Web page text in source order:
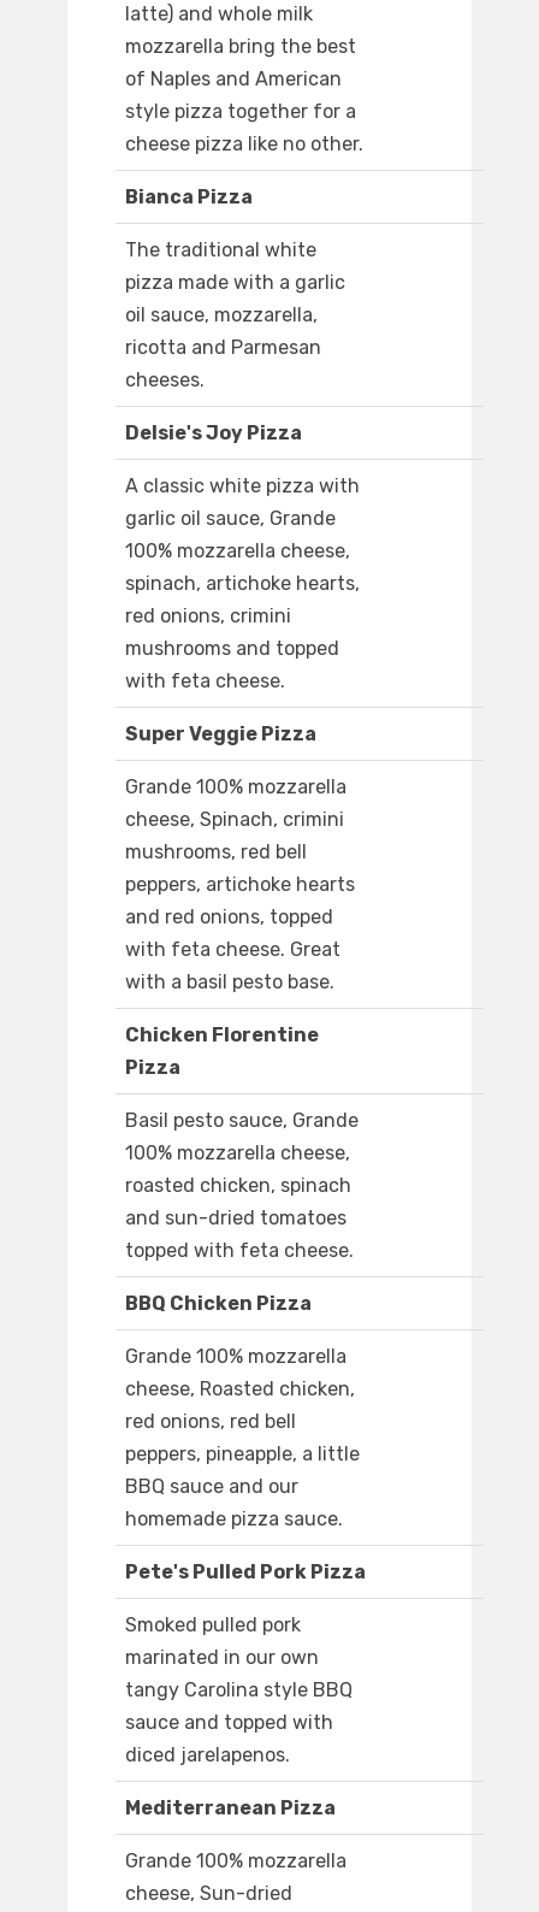
latte) and whole milk
mozzarella bring the best
of Naples and American
style pizza together for a
cheese pizza like no other.
Bianca Pizza
The traditional white
pizza made with a garlic
oil sauce, mozzarella,
ricotta and Parmesan
cheeses.
Delsie's Joy Pizza
A classic white pizza with
garlic oil sauce, Grande
100% mozzarella cheese,
spinach, artichoke hearts,
red onions, crimini
mushrooms and topped
with feta cheese.
Super Veggie Pizza
Grande 100% mozzarella
cheese, Spinach, crimini
mushrooms, red bell
peppers, artichoke hearts
and red onions, topped
with feta cheese. Great
with a basil pesto base.
Chicken Florentine
Pizza
Basil pesto sauce, Grande
100% mozzarella cheese,
roasted chicken, spinach
and sun-dried tomatoes
topped with feta cheese.
BBQ Chicken Pizza
Grande 100% mozzarella
cheese, Roasted chicken,
red onions, red bell
peppers, pineapple, a little
BBQ sauce and our
homemade pizza sauce.
Pete's Pulled Pork Pizza
Smoked pulled pork
marinated in our own
tangy Carolina style BBQ
sauce and topped with
diced jarelapenos.
Mediterranean Pizza
Grande 100% mozzarella
cheese, Sun-dried